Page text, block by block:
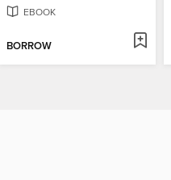
EBOOK
BORROW